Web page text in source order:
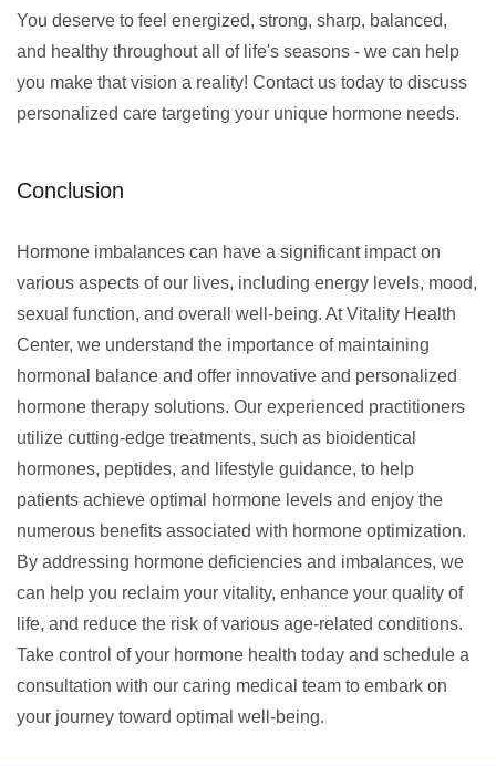
You deserve to feel energized, strong, sharp, balanced,
and healthy throughout all of life's seasons - we can help
you make that vision a reality! Contact us today to discuss
personalized care targeting your unique hormone needs.
Conclusion
Hormone imbalances can have a significant impact on
various aspects of our lives, including energy levels, mood,
sexual function, and overall well-being. At Vitality Health
Center, we understand the importance of maintaining
hormonal balance and offer innovative and personalized
hormone therapy solutions. Our experienced practitioners
utilize cutting-edge treatments, such as bioidentical
hormones, peptides, and lifestyle guidance, to help
patients achieve optimal hormone levels and enjoy the
numerous benefits associated with hormone optimization.
By addressing hormone deficiencies and imbalances, we
can help you reclaim your vitality, enhance your quality of
life, and reduce the risk of various age-related conditions.
Take control of your hormone health today and schedule a
consultation with our caring medical team to embark on
your journey toward optimal well-being.